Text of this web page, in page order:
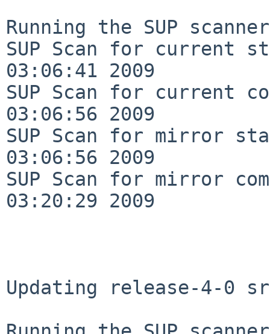
Running the SUP
SUP Scan for current
03:06:41 2009
SUP Scan for current
03:06:56 2009
SUP Scan for mirror
03:06:56 2009
SUP Scan for mirror
03:20:29 2009
Updating release-4-0